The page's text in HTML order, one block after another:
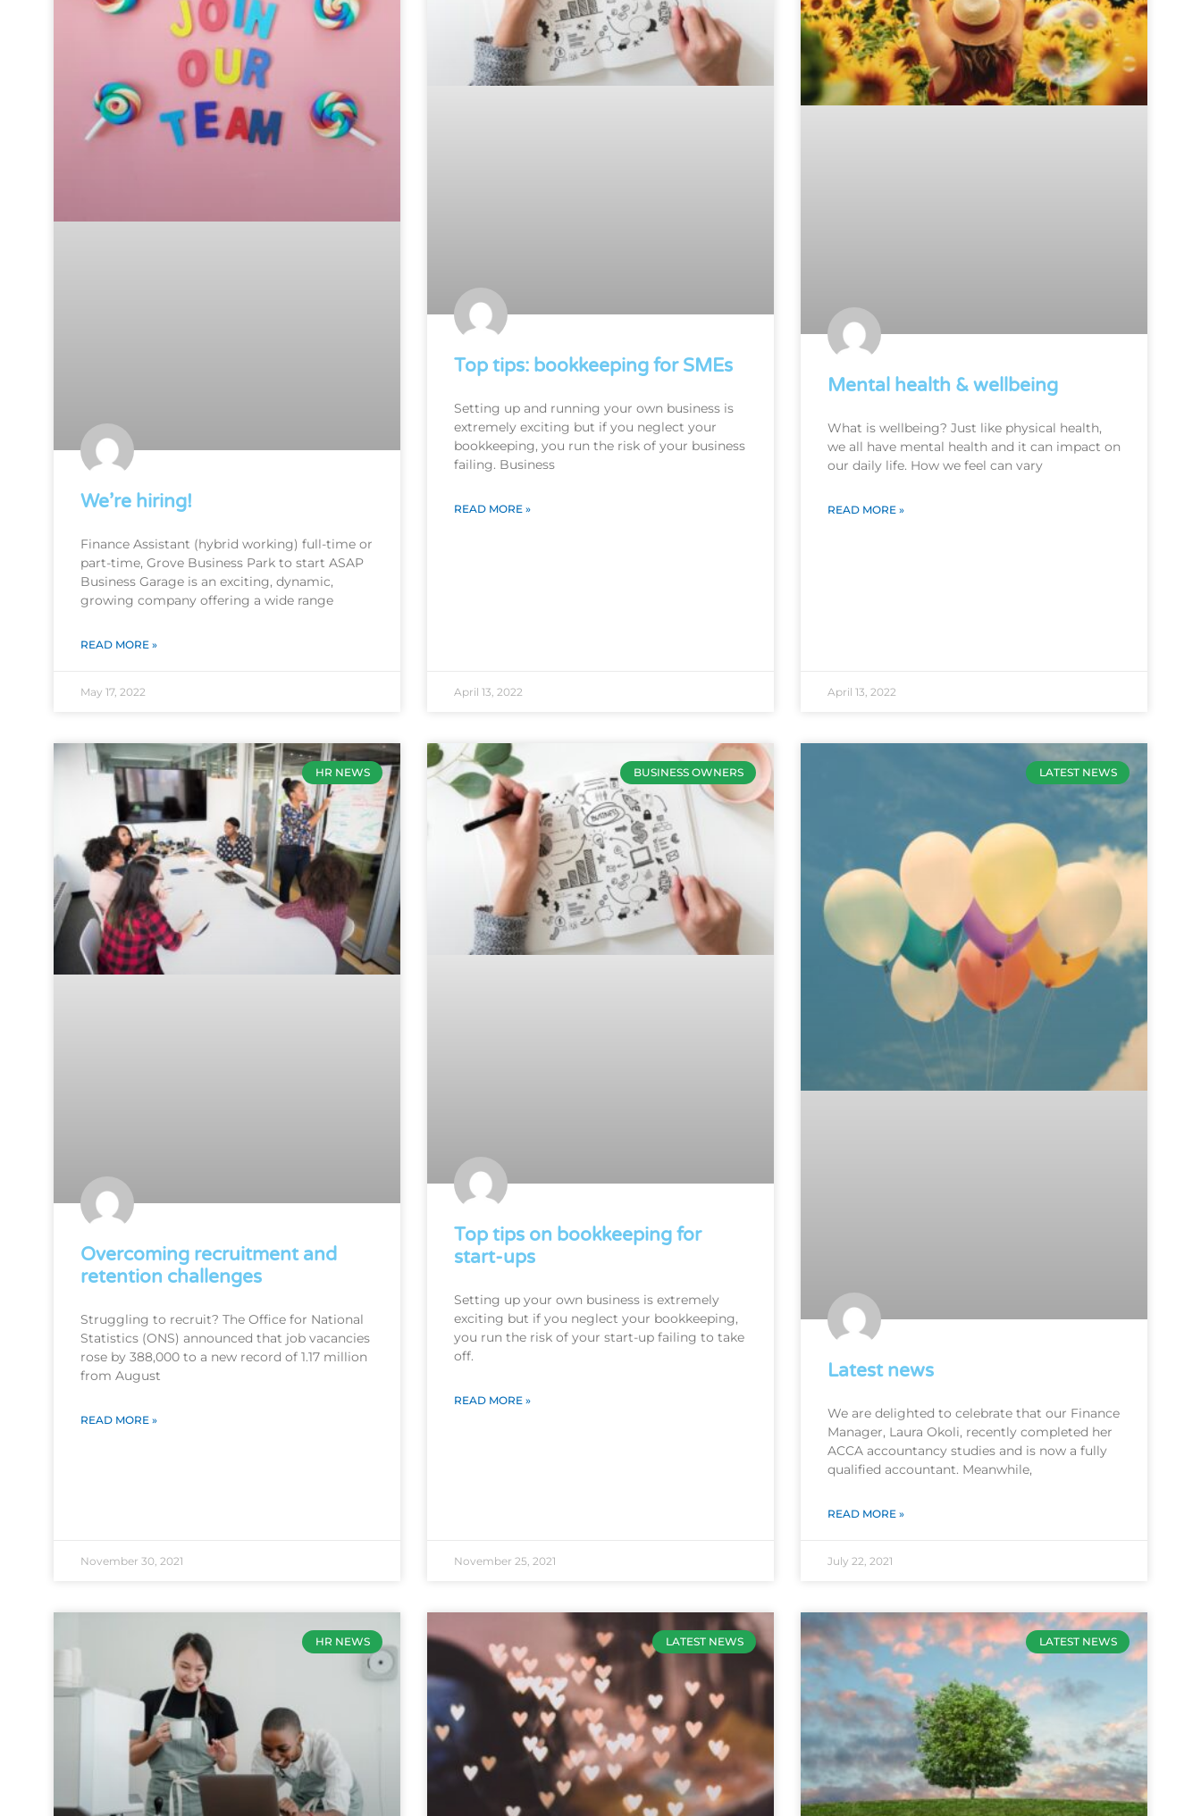
We’re hiring!
Finance Assistant (hybrid working) full-time or
part-time, Grove Business Park to start ASAP
Business Garage is an exciting, dynamic,
growing company offering a wide range
READ MORE »
May 17, 2022
Top tips: bookkeeping for SMEs
Setting up and running your own business is
extremely exciting but if you neglect your
bookkeeping, you run the risk of your business
failing. Business
READ MORE »
April 13, 2022
Mental health & wellbeing
What is wellbeing? Just like physical health,
we all have mental health and it can impact on
our daily life. How we feel can vary
READ MORE »
April 13, 2022
HR NEWS
Overcoming recruitment and
retention challenges
Struggling to recruit? The Office for National
Statistics (ONS) announced that job vacancies
rose by 388,000 to a new record of 1.17 million
from August
READ MORE »
November 30, 2021
BUSINESS OWNERS
Top tips on bookkeeping for
start-ups
Setting up your own business is extremely
exciting but if you neglect your bookkeeping,
you run the risk of your start-up failing to take
off.
READ MORE »
November 25, 2021
LATEST NEWS
Latest news
We are delighted to celebrate that our Finance
Manager, Laura Okoli, recently completed her
ACCA accountancy studies and is now a fully
qualified accountant. Meanwhile,
READ MORE »
July 22, 2021
HR NEWS LATEST NEWS LATEST NEWS